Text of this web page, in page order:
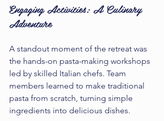
Engaging Activities: A Culinary
Adventure
A standout moment of the retreat was
the hands-on pasta-making workshops
led by skilled Italian chefs. Team
members learned to make traditional
pasta from scratch, turning simple
ingredients into delicious dishes.